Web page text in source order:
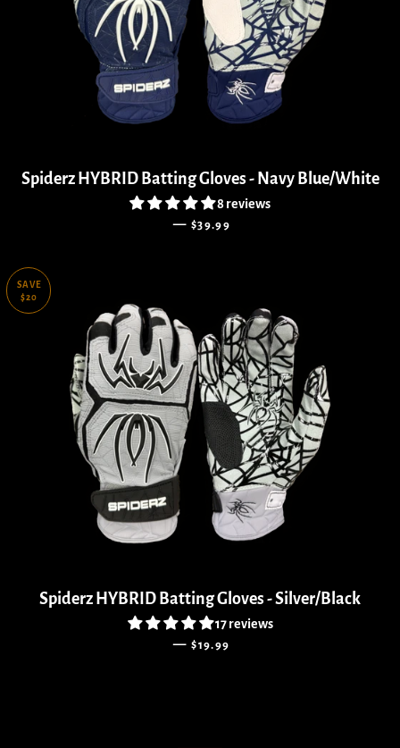
Spiderz HYBRID Batting Gloves - Navy Blue/White
8 reviews
— REGULAR PRICE
$39.99
SAVE
$20
Spiderz HYBRID Batting Gloves - Silver/Black
17 reviews
— SALE PRICE
$19.99